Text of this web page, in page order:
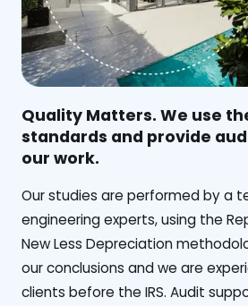
Quality Matters. We use
standards and provide
our work.
Our studies are performed by a
engineering experts, using the
New Less Depreciation
our conclusions and we are
clients before the IRS. Audit